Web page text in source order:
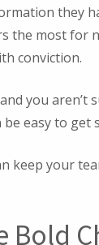
they
the most for
conviction.
you aren’t
easy to get
keep your
Bold